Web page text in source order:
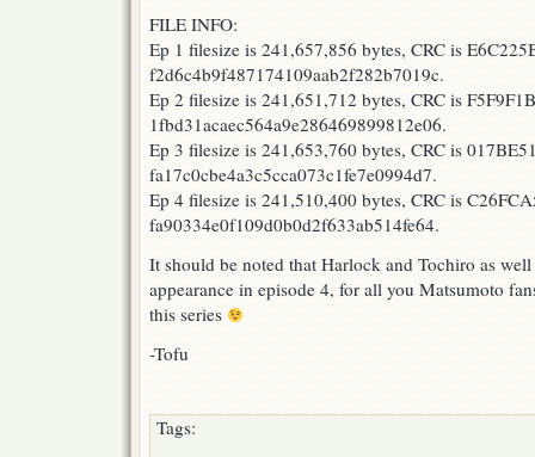
FILE INFO:
Ep 1 filesize is 241,657,856 bytes, CRC is
f2d6c4b9f487174109aab2f282b7019c.
Ep 2 filesize is 241,651,712 bytes, CRC is
1fbd31acaec564a9e286469899812e06.
Ep 3 filesize is 241,653,760 bytes, CRC is
fa17c0cbe4a3c5cca073c1fe7e0994d7.
Ep 4 filesize is 241,510,400 bytes, CRC is
fa90334e0f109d0b0d2f633ab514fe64.
It should be noted that Harlock and Tochiro as
appearance in episode 4, for all you Matsumoto
this series
-Tofu
Tags: